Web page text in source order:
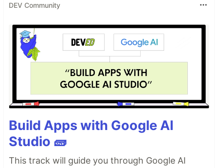
DEV Community
Build Apps with Google AI
Studio 🧱
This track will guide you through Google AI